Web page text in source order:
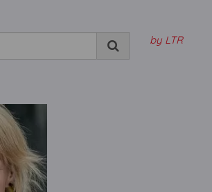
by LTR